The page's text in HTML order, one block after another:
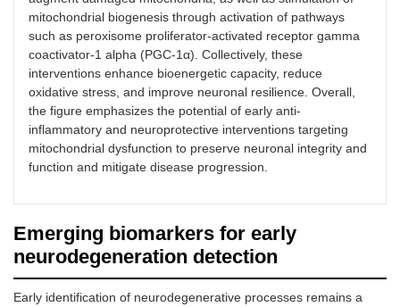
mitochondrial biogenesis through activation of pathways
such as peroxisome proliferator-activated receptor gamma
coactivator-1 alpha (PGC-1α). Collectively, these
interventions enhance bioenergetic capacity, reduce
oxidative stress, and improve neuronal resilience. Overall,
the figure emphasizes the potential of early anti-
inflammatory and neuroprotective interventions targeting
mitochondrial dysfunction to preserve neuronal integrity and
function and mitigate disease progression.
Emerging biomarkers for early
neurodegeneration detection
Early identification of neurodegenerative processes remains a